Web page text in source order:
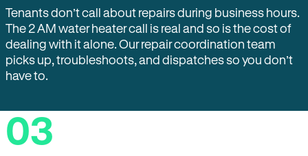
Tenants don’t call about repairs during business hours.
The 2 AM water heater call is real and so is the cost of
dealing with it alone. Our repair coordination team
picks up, troubleshoots, and dispatches so you don’t
have to.
03